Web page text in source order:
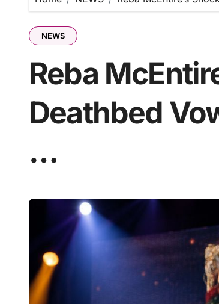
NEWS
Reba
Deathbed
…